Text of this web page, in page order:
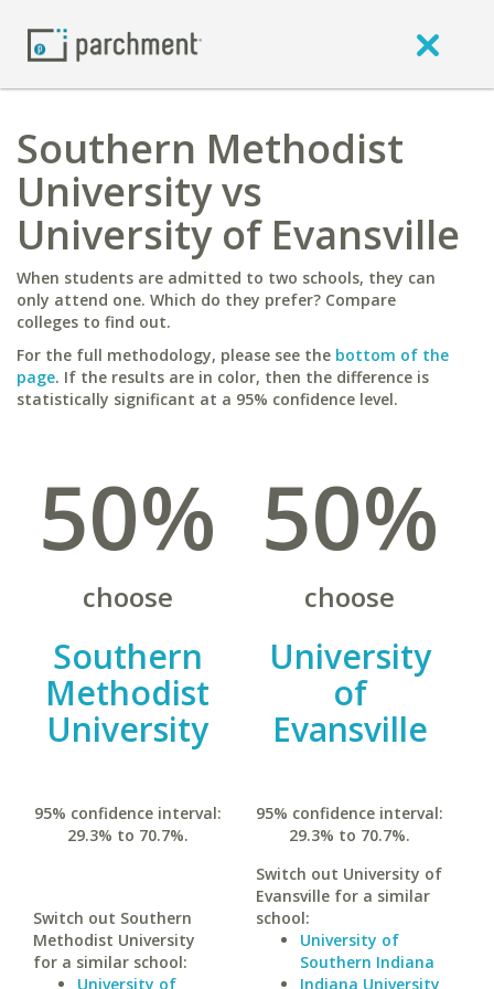
Southern Methodist
University vs
University of Evansville
When students are admitted to two schools, they can
only attend one. Which do they prefer? Compare
colleges to find out.
For the full methodology, please see the bottom of the
page. If the results are in color, then the difference is
statistically significant at a 95% confidence level.
50%
choose
Southern
Methodist
University
95% confidence interval:
29.3% to 70.7%.
Switch out Southern
Methodist University
for a similar school:
University of
50%
choose
University
of
Evansville
95% confidence interval:
29.3% to 70.7%.
Switch out University of
Evansville for a similar
school:
University of
Southern Indiana
Indiana University